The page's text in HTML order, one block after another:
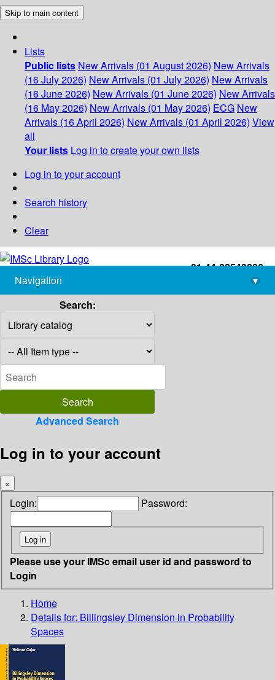
Skip to main content
Lists
Public lists New Arrivals (01 August 2026) New Arrivals
(16 July 2026) New Arrivals (01 July 2026) New Arrivals
(16 June 2026) New Arrivals (01 June 2026) New Arrivals
(16 May 2026) New Arrivals (01 May 2026) ECG New
Arrivals (16 April 2026) New Arrivals (01 April 2026) View
all
Your lists Log in to create your own lists
Log in to your account
Search history
Clear
+91-44-22543226
library@imsc.res.in
Navigation
▾
Search:
Advanced Search
Log in to your account
×
Login: Password:
Please use your IMSc email user id and password to
Login
Home
Details for: Billingsley Dimension in Probability
Spaces